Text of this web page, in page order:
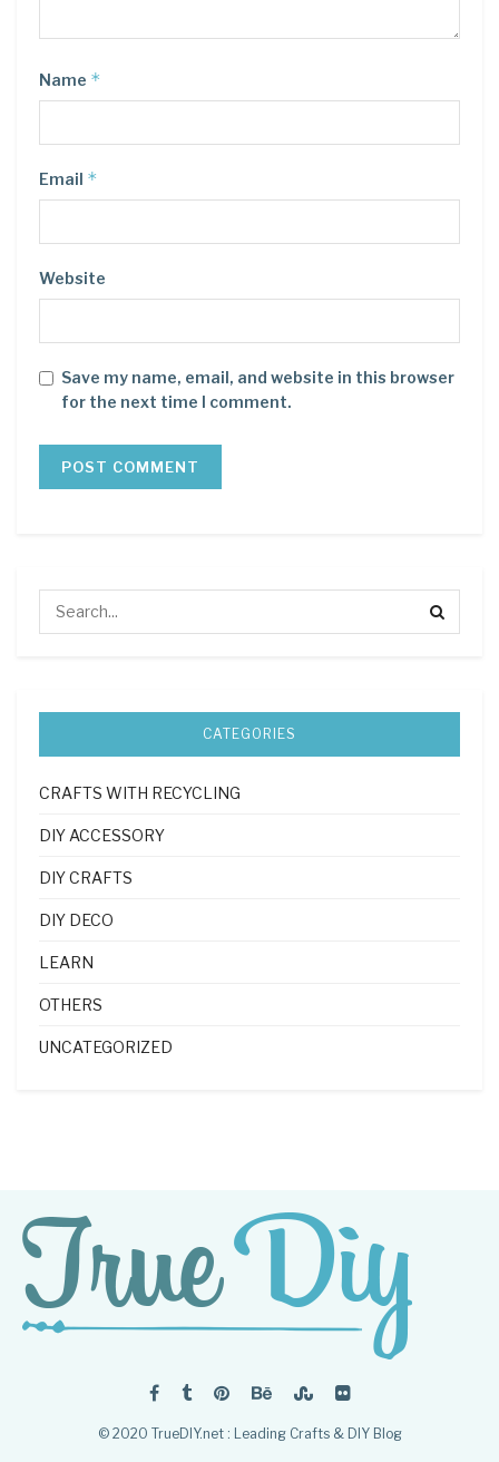
Name *
Email *
Website
Save my name, email, and website in this browser
for the next time I comment.
CATEGORIES
CRAFTS WITH RECYCLING
DIY ACCESSORY
DIY CRAFTS
DIY DECO
LEARN
OTHERS
UNCATEGORIZED
© 2020 TrueDIY.net : Leading Crafts & DIY Blog